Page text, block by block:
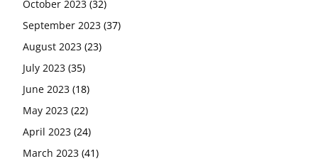
October 2023 (32)
September 2023 (37)
August 2023 (23)
July 2023 (35)
June 2023 (18)
May 2023 (22)
April 2023 (24)
March 2023 (41)